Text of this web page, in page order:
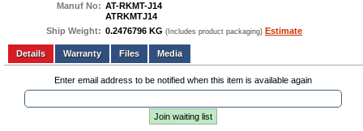
Manuf No: AT-RKMT-J14
ATRKMTJ14
Ship Weight: 0.2476796 KG (Includes product packaging) Estimate
Add to wishlist Write a Review
Details
Files Media
Enter email address to be notified when this item is available again
Join waiting list